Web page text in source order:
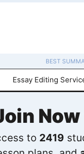
BEST
Essay Editing
to 2419